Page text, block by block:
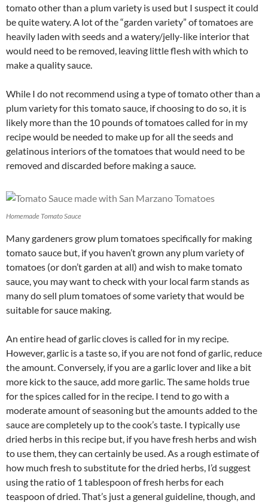
tomato other than a plum variety is used but I suspect it could
be quite watery. A lot of the “garden variety” of tomatoes are
heavily laden with seeds and a watery/jelly-like interior that
would need to be removed, leaving little flesh with which to
make a quality sauce.
While I do not recommend using a type of tomato other than a
plum variety for this tomato sauce, if choosing to do so, it is
likely more than the 10 pounds of tomatoes called for in my
recipe would be needed to make up for all the seeds and
gelatinous interiors of the tomatoes that would need to be
removed and discarded before making a sauce.
Homemade Tomato Sauce
Many gardeners grow plum tomatoes specifically for making
tomato sauce but, if you haven’t grown any plum variety of
tomatoes (or don’t garden at all) and wish to make tomato
sauce, you may want to check with your local farm stands as
many do sell plum tomatoes of some variety that would be
suitable for sauce making.
An entire head of garlic cloves is called for in my recipe.
However, garlic is a taste so, if you are not fond of garlic, reduce
the amount. Conversely, if you are a garlic lover and like a bit
more kick to the sauce, add more garlic. The same holds true
for the spices called for in the recipe. I tend to go with a
moderate amount of seasoning but the amounts added to the
sauce are completely up to the cook’s taste. I typically use
dried herbs in this recipe but, if you have fresh herbs and wish
to use them, they can certainly be used. As a rough estimate of
how much fresh to substitute for the dried herbs, I’d suggest
using the ratio of 1 tablespoon of fresh herbs for each
teaspoon of dried. That’s just a general guideline, though, and